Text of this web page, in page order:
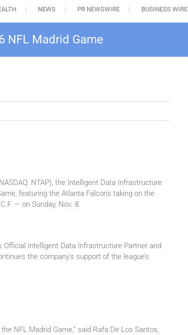
NEWS PR NEWSWIRE BUSINESS WIRE
NFL Madrid Game
NTAP), the Intelligent Data Infrastructure
featuring the Atlanta Falcons taking on the
— on Sunday, Nov. 8.
Official Intelligent Data Infrastructure Partner and
the company’s support of the league’s
NFL Madrid Game,” said Rafa De Los Santos,